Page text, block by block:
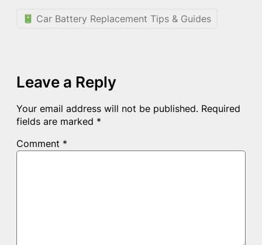
Car Battery Replacement Tips & Guides
Leave a Reply
Your email address will not be published. Required
fields are marked *
Comment *